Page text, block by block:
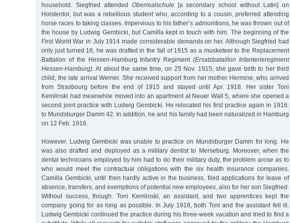
household. Siegfried attended Oberrealschule[a secondary school without Latin] on
Holstentor, but was a rebellious student who, according to a cousin, preferred attending
horse races to taking classes. Impervious to his father’s admonitions, he was thrown out of
the house by Ludwig Gembicki, but Camilla kept in touch with him. The beginning of the
First World War in July 1914 made considerable demands on her. Although Siegfried had
only just turned 16, he was drafted in the fall of 1915 as a musketeer to the Replacement
Battalion of the Hessen-Hamburg Infantry Regiment(Ersatzbataillon Infanterieregiment
Hessen-Hamburg) . At about the same time, on 25 Nov. 1915, she gave birth to her third
child, the late arrival Werner. She received support from her mother Hermine, who arrived
from Strasbourg before the end of 1915 and stayed until Apr. 1918. Her sister Toni
Kemlinski had meanwhile moved into an apartment at Neuer Wall 5, where she opened a
second joint practice with Ludwig Gembicki. He relocated his first practice again in 1916:
to Mundsburger Damm 42. In addition, he and his family had been naturalized in Hamburg
on 12 Feb. 1916.
However, Ludwig Gembicki was unable to practice on Mundsburger Damm for long. He
was also drafted and deployed as a military dentist to Merseburg. Moreover, when the
dental technicians employed by him had to do their military duty, the problem arose as to
who would meet the contractual obligations with the six health insurance companies.
Camilla Gembicki, until then hardly active in the business, filed applications for leave of
absence, transfers, and exemptions of potential new employees, also for her son Siegfried.
Without success, though. Toni Kemlinski, an assistant, and two apprentices kept the
company going for as long as possible. In July 1918, both Toni and the assistant fell ill.
Ludwig Gembicki continued the practice during his three-week vacation and tried to find a